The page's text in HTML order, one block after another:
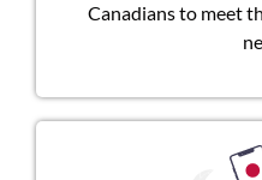
Canadians to meet